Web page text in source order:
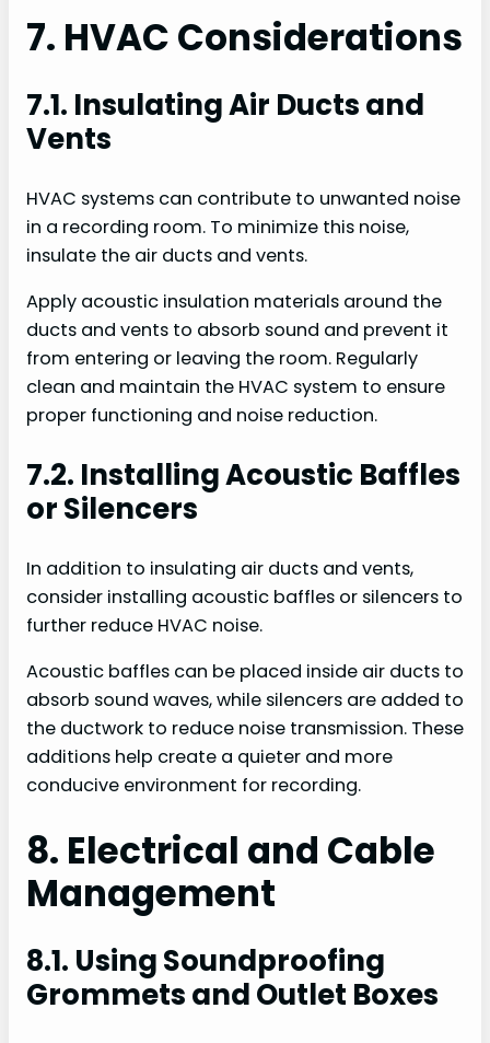
7. HVAC Considerations
7.1. Insulating Air Ducts and
Vents
HVAC systems can contribute to unwanted noise
in a recording room. To minimize this noise,
insulate the air ducts and vents.
Apply acoustic insulation materials around the
ducts and vents to absorb sound and prevent it
from entering or leaving the room. Regularly
clean and maintain the HVAC system to ensure
proper functioning and noise reduction.
7.2. Installing Acoustic Baffles
or Silencers
In addition to insulating air ducts and vents,
consider installing acoustic baffles or silencers to
further reduce HVAC noise.
Acoustic baffles can be placed inside air ducts to
absorb sound waves, while silencers are added to
the ductwork to reduce noise transmission. These
additions help create a quieter and more
conducive environment for recording.
8. Electrical and Cable
Management
8.1. Using Soundproofing
Grommets and Outlet Boxes